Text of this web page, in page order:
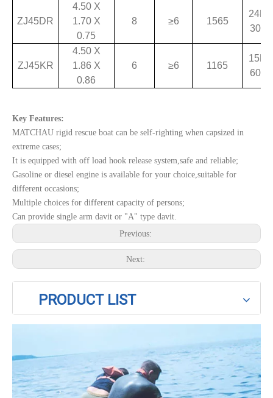
ZJ45DR
4.50 X
1.70 X
0.75
8 ≥6 1565
ZJ45KR
4.50 X
1.86 X
0.86
6 ≥6 1165
Key Features:
MATCHAU rigid rescue boat can be self-righting when capsized in
extreme cases;
It is equipped with off load hook release system,safe and reliable;
Gasoline or diesel engine is available for your choice,suitable for
different occasions;
Multiple choices for different capacity of persons;
Can provide single arm davit or "A" type davit.
Previous:
Next:
PRODUCT LIST